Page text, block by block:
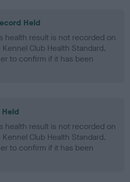
Held
health result is not recorded on
Club Health Standard.
to confirm if it has been
Held
health result is not recorded on
Club Health Standard.
to confirm if it has been